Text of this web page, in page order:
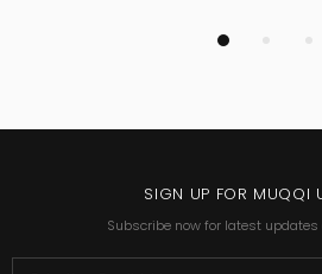
SIGN UP FOR MUQQI
Subscribe now for latest